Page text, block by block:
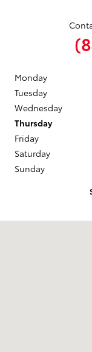
Monday
Tuesday
Wednesday
Thursday
Friday
Saturday
Sunday